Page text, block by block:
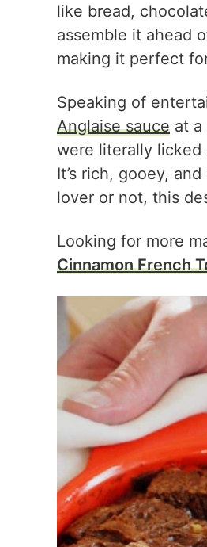
like bread,
assemble it ahead
making it perfect
Speaking of
Anglaise sauce at
were literally licked
It’s rich, gooey,
lover or not, this
Looking for more
Cinnamon French